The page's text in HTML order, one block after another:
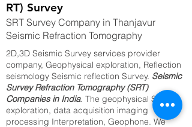
RT) Survey
SRT Survey Company in Thanjavur
Seismic Refraction Tomography
2D,3D Seismic Survey services provider
company, Geophysical exploration, Reflection
seismology Seismic reflection Survey. Seismic
Survey Refraction Tomography (SRT)
Companies in India. The geophysical Seismic
exploration, data acquisition imaging
processing Interpretation, Geophone. We